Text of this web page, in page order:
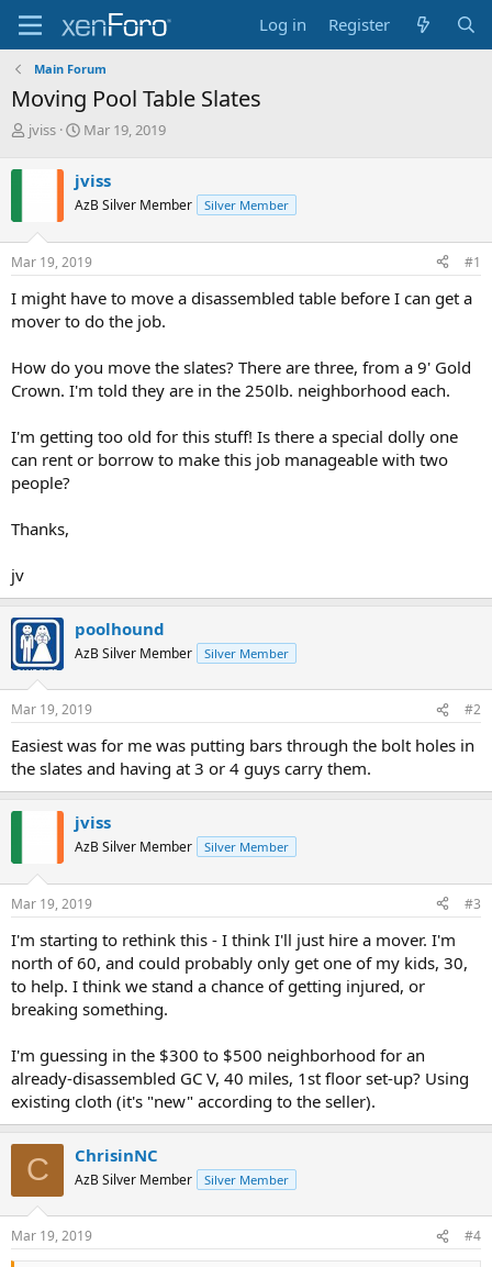
Log in Register
Main Forum
Moving Pool Table Slates
T
s
t
r
t
r
jviss
S
r
t
a
t
Mar 19, 2019
jviss
AzB Silver Member Silver Member
Mar 19, 2019 #1
I might have to move a disassembled table before I can get a
mover to do the job.
How do you move the slates? There are three, from a 9' Gold
Crown. I'm told they are in the 250lb. neighborhood each.
I'm getting too old for this stuff! Is there a special dolly one
can rent or borrow to make this job manageable with two
people?
Thanks,
jv
poolhound
AzB Silver Member Silver Member
Mar 19, 2019 #2
Easiest was for me was putting bars through the bolt holes in
the slates and having at 3 or 4 guys carry them.
jviss
AzB Silver Member Silver Member
Mar 19, 2019 #3
I'm starting to rethink this - I think I'll just hire a mover. I'm
north of 60, and could probably only get one of my kids, 30,
to help. I think we stand a chance of getting injured, or
breaking something.
I'm guessing in the $300 to $500 neighborhood for an
already-disassembled GC V, 40 miles, 1st floor set-up? Using
existing cloth (it's "new" according to the seller).
C ChrisinNC
AzB Silver Member Silver Member
Mar 19, 2019 #4